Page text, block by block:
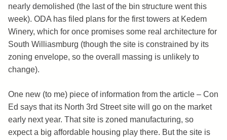
nearly demolished (the last of the bin structure went this
week). ODA has filed plans for the first towers at Kedem
Winery, which for once promises some real architecture for
South Williasmburg (though the site is constrained by its
zoning envelope, so the overall massing is unlikely to
change).
One new (to me) piece of information from the article – Con
Ed says that its North 3rd Street site will go on the market
early next year. That site is zoned manufacturing, so
expect a big affordable housing play there. But the site is